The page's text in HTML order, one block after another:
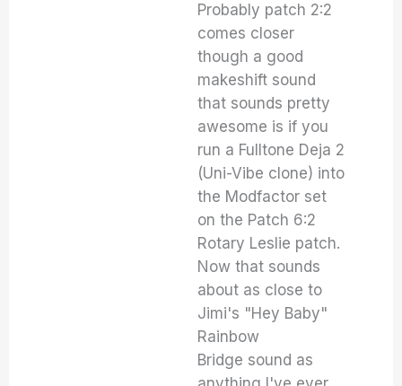
Probably patch 2:2
comes closer
though a good
makeshift sound
that sounds pretty
awesome is if you
run a Fulltone Deja 2
(Uni-Vibe clone) into
the Modfactor set
on the Patch 6:2
Rotary Leslie patch.
Now that sounds
about as close to
Jimi's "Hey Baby"
Rainbow
Bridge sound as